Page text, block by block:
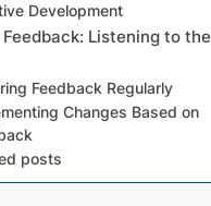
Development
Listening to the
Feedback Regularly
Changes Based on
posts